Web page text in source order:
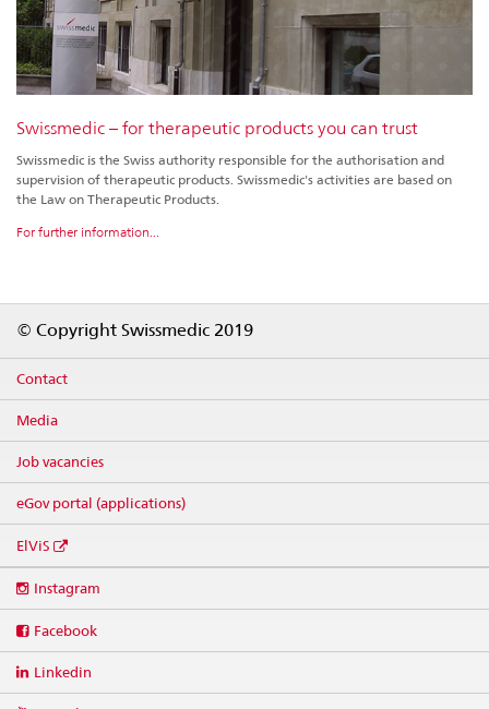
Swissmedic – for therapeutic products you can trust
Swissmedic is the Swiss authority responsible for the authorisation and
supervision of therapeutic products. Swissmedic's activities are based on
the Law on Therapeutic Products.
For further information...
© Copyright Swissmedic 2019
Contact
Media
Job vacancies
eGov portal (applications)
ElViS
media
Instagram
Facebook
Linkedin